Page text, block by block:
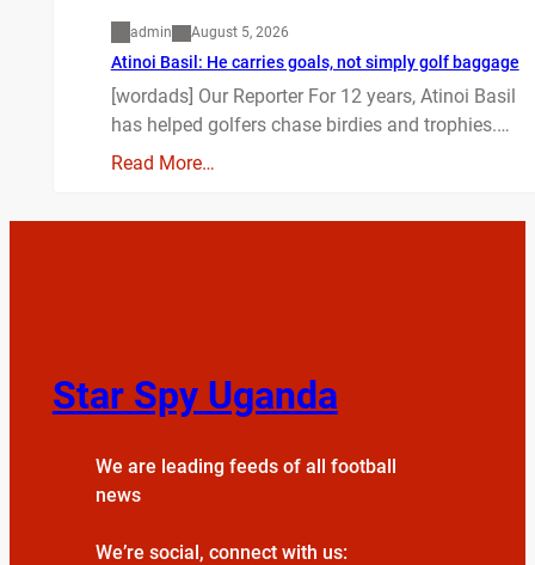
admin August 5, 2026
Atinoi Basil: He carries goals, not simply golf baggage
[wordads] Our Reporter For 12 years, Atinoi Basil
has helped golfers chase birdies and trophies.…
Read More…
Star Spy Uganda
We are leading feeds of all football
news
We’re social, connect with us: